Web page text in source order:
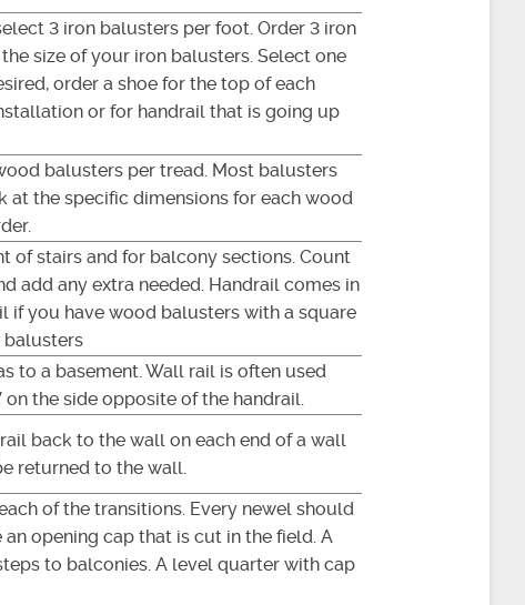
3 iron balusters per foot. Order 3 iron
size of your iron balusters. Select one
order a shoe for the top of each
or for handrail that is going up
balusters per tread. Most balusters
at the specific dimensions for each wood
of stairs and for balcony sections. Count
add any extra needed. Handrail comes in
if you have wood balusters with a square
to a basement. Wall rail is often used
the side opposite of the handrail.
back to the wall on each end of a wall
returned to the wall.
of the transitions. Every newel should
opening cap that is cut in the field. A
to balconies. A level quarter with cap